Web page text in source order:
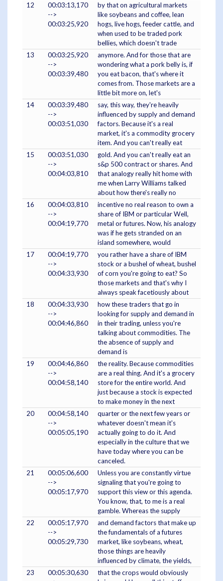
12
00:03:13,170
-->
00:03:25,920
by that on agricultural markets
like soybeans and coffee, lean
hogs, live hogs, feeder cattle, and
when used to be traded pork
bellies, which doesn't trade
13
00:03:25,920
-->
00:03:39,480
anymore. And for those that are
wondering what a pork belly is, if
you eat bacon, that's where it
comes from. Those markets are a
little bit more on, let's
14
00:03:39,480
-->
00:03:51,030
say, this way, they're heavily
influenced by supply and demand
factors. Because it's a real
market, it's a commodity grocery
item. And you can't really eat
15
00:03:51,030
-->
00:04:03,810
gold. And you can't really eat an
s&p 500 contract or shares. And
that analogy really hit home with
me when Larry Williams talked
about how there's really no
16
00:04:03,810
-->
00:04:19,770
incentive no real reason to own a
share of IBM or particular Well,
metal or futures. Now, his analogy
was if he gets stranded on an
island somewhere, would
17
00:04:19,770
-->
00:04:33,930
you rather have a share of IBM
stock or a bushel of wheat, bushel
of corn you're going to eat? So
those markets and that's why I
always speak facetiously about
18
00:04:33,930
-->
00:04:46,860
how these traders that go in
looking for supply and demand in
in their trading, unless you're
talking about commodities. The
the absence of supply and
demand is
19
00:04:46,860
-->
00:04:58,140
the reality. Because commodities
are a real thing. And it's a grocery
store for the entire world. And
just because a stock is expected
to make money in the next
20
00:04:58,140
-->
00:05:05,190
quarter or the next few years or
whatever doesn't mean it's
actually going to do it. And
especially in the culture that we
have today where you can be
canceled.
21
00:05:06,600
-->
00:05:17,970
Unless you are constantly virtue
signaling that you're going to
support this view or this agenda.
You know, that, to me is a real
gamble. Whereas the supply
22
00:05:17,970
-->
00:05:29,730
and demand factors that make up
the fundamentals of a futures
market, like soybeans, wheat,
those things are heavily
influenced by climate, the yields,
23
00:05:30,630
that the crops would obviously